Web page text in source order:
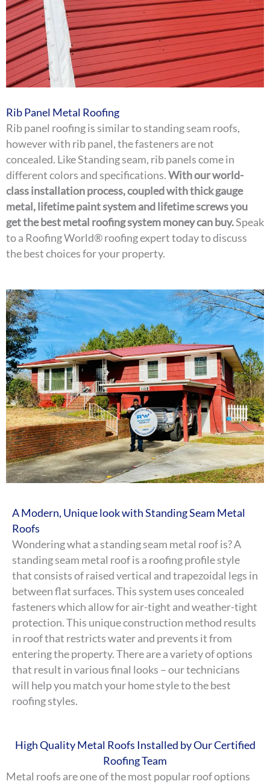
Rib Panel Metal Roofing
Rib panel roofing is similar to standing seam roofs,
however with rib panel, the fasteners are not
concealed. Like Standing seam, rib panels come in
different colors and specifications.With our world-
class installation process, coupled with thick gauge
metal, lifetime paint system and lifetime screws you
get the best metal roofing system money can buy.Speak
to a Roofing World® roofing expert today to discuss
the best choices for your property.
A Modern, Unique look with Standing Seam Metal
Roofs
Wondering what a standing seam metal roof is? A
standing seam metal roof is a roofing profile style
that consists of raised vertical and trapezoidal legs in
between flat surfaces. This system uses concealed
fasteners which allow for air-tight and weather-tight
protection. This unique construction method results
in roof that restricts water and prevents it from
entering the property. There are a variety of options
that result in various final looks – our technicians
will help you match your home style to the best
roofing styles.
High Quality Metal Roofs Installed by Our Certified
Roofing Team
Metal roofs are one of the most popular roof options